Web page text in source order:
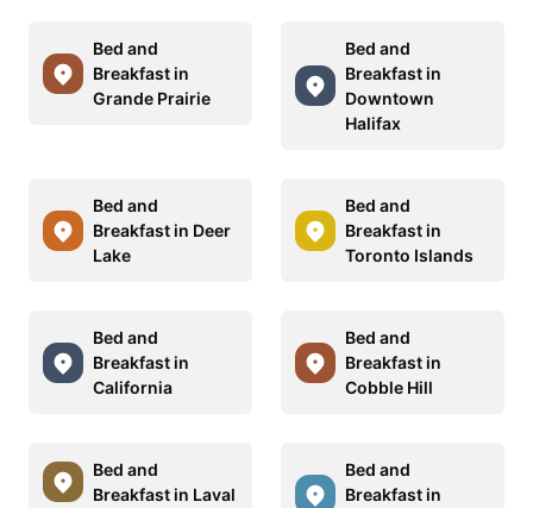
Bed and
Breakfast in
Grande Prairie
Bed and
Breakfast in
Downtown
Halifax
Bed and
Breakfast in Deer
Lake
Bed and
Breakfast in
Toronto Islands
Bed and
Breakfast in
California
Bed and
Breakfast in
Cobble Hill
Bed and
Breakfast in Laval
Bed and
Breakfast in